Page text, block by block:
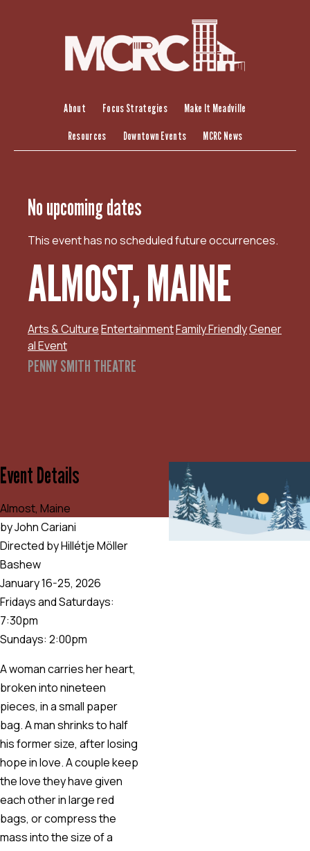
About Focus Strategies Make It Meadville
Resources Downtown Events MCRC News
No upcoming dates
This event has no scheduled future occurrences.
ALMOST, MAINE
Arts & CultureEntertainmentFamily FriendlyGener
al Event
PENNY SMITH THEATRE
Event Details
Almost, Maine
by John Cariani
Directed by Hillétje Möller
Bashew
January 16-25, 2026
Fridays and Saturdays:
7:30pm
Sundays: 2:00pm
A woman carries her heart,
broken into nineteen
pieces, in a small paper
bag. A man shrinks to half
his former size, after losing
hope in love. A couple keep
the love they have given
each other in large red
bags, or compress the
mass into the size of a